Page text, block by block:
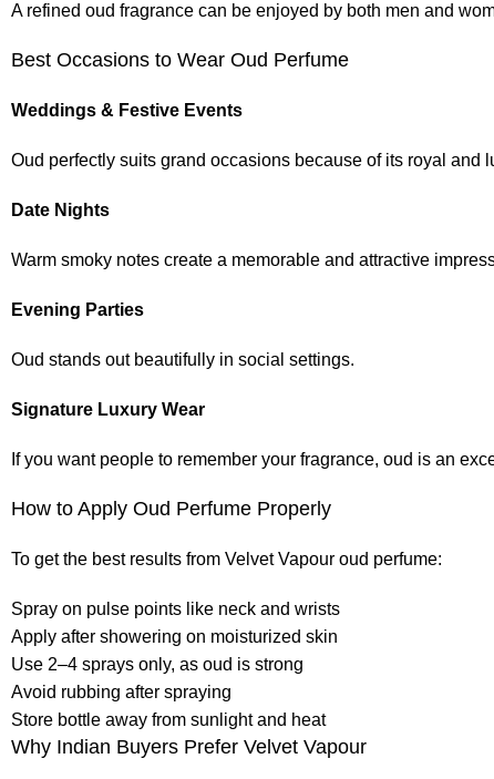
A refined oud fragrance can be enjoyed by both men and
Best Occasions to Wear Oud Perfume
Weddings & Festive Events
Oud perfectly suits grand occasions because of its royal and
Date Nights
Warm smoky notes create a memorable and attractive
Evening Parties
Oud stands out beautifully in social settings.
Signature Luxury Wear
If you want people to remember your fragrance, oud is an
How to Apply Oud Perfume Properly
To get the best results from Velvet Vapour oud perfume:
Spray on pulse points like neck and wrists
Apply after showering on moisturized skin
Use 2–4 sprays only, as oud is strong
Avoid rubbing after spraying
Store bottle away from sunlight and heat
Why Indian Buyers Prefer Velvet Vapour